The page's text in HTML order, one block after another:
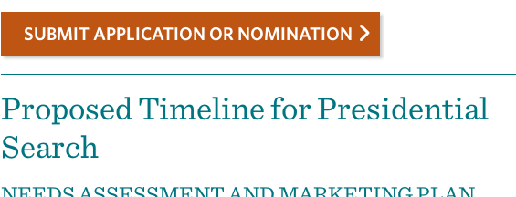
SUBMIT APPLICATION OR NOMINATION
Proposed Timeline for Presidential
Search